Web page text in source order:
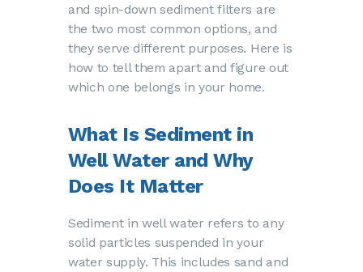
and spin-down sediment filters are
the two most common options, and
they serve different purposes. Here is
how to tell them apart and figure out
which one belongs in your home.
What Is Sediment in
Well Water and Why
Does It Matter
Sediment in well water refers to any
solid particles suspended in your
water supply. This includes sand and